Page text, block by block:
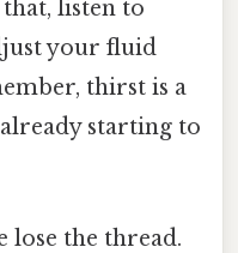
listen to
your fluid
thirst is a
starting to
lose the thread.